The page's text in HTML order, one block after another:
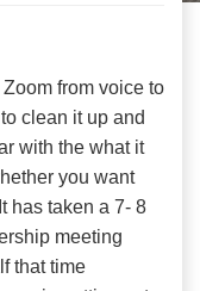
from voice to
clean it up and
with the what it
you want
has taken a 7- 8
meeting
that time